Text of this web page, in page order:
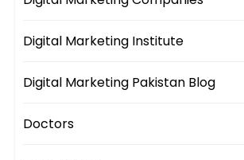
Digital Marketing Institute
Digital Marketing Pakistan Blog
Doctors